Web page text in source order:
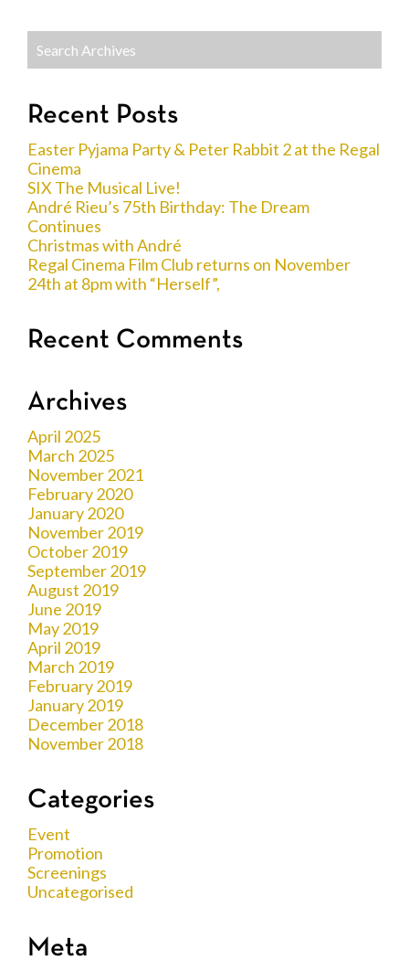
Recent Posts
Easter Pyjama Party & Peter Rabbit 2 at the Regal
Cinema
SIX The Musical Live!
André Rieu’s 75th Birthday: The Dream
Continues
Christmas with André
Regal Cinema Film Club returns on November
24th at 8pm with “Herself”,
Recent Comments
Archives
April 2025
March 2025
November 2021
February 2020
January 2020
November 2019
October 2019
September 2019
August 2019
June 2019
May 2019
April 2019
March 2019
February 2019
January 2019
December 2018
November 2018
Categories
Event
Promotion
Screenings
Uncategorised
Meta